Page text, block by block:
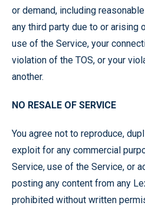
or demand, including
any third party due to or arising
use of the Service, your
violation of the TOS, or your
another.
NO RESALE OF SERVICE
You agree not to reproduce,
exploit for any commercial
Service, use of the Service, or
posting any content from any
prohibited without written